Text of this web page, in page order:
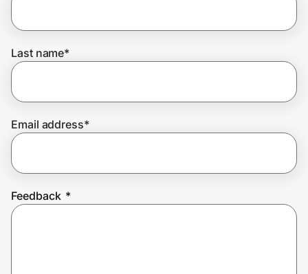
Join Us
Last name*
Email address*
Feedback *